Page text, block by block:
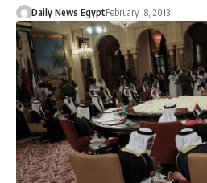
Daily News EgyptFebruary 18, 2013